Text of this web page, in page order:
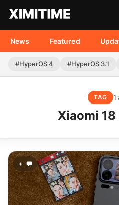
News Featured
#HyperOS 4 #HyperOS 3.1
TAG 1
Xiaomi
+